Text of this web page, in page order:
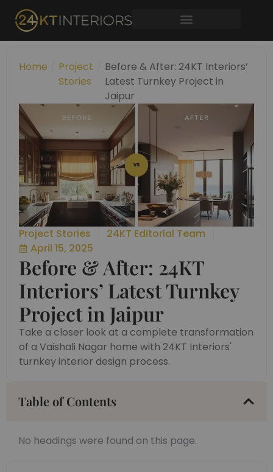
content
Home
Project
Stories
Before & After: 24KT Interiors’
Latest Turnkey Project in
Jaipur
Project Stories
24KT Editorial Team
April 15, 2025
Before & After: 24KT
Interiors’ Latest Turnkey
Project in Jaipur
Take a closer look at a complete transformation
of a Vaishali Nagar home with 24KT Interiors'
turnkey interior design process.
Table of Contents
No headings were found on this page.